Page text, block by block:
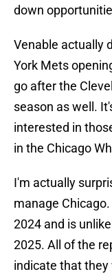
down
Venable actually
York Mets
go after the
season as well.
interested in
in the Chicago
I'm actually
manage
2024 and is
2025. All of the
indicate that